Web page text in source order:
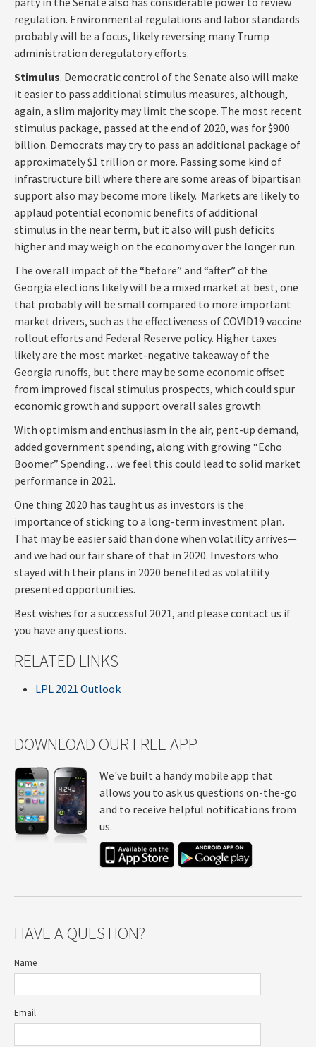
regulation. Environmental regulations and labor standards
probably will be a focus, likely reversing many Trump
administration deregulatory efforts.
Stimulus. Democratic control of the Senate also will make
it easier to pass additional stimulus measures, although,
again, a slim majority may limit the scope. The most recent
stimulus package, passed at the end of 2020, was for $900
billion. Democrats may try to pass an additional package of
approximately $1 trillion or more. Passing some kind of
infrastructure bill where there are some areas of bipartisan
support also may become more likely. Markets are likely to
applaud potential economic benefits of additional
stimulus in the near term, but it also will push deficits
higher and may weigh on the economy over the longer run.
The overall impact of the “before” and “after” of the
Georgia elections likely will be a mixed market at best, one
that probably will be small compared to more important
market drivers, such as the effectiveness of COVID19 vaccine
rollout efforts and Federal Reserve policy. Higher taxes
likely are the most market-negative takeaway of the
Georgia runoffs, but there may be some economic offset
from improved fiscal stimulus prospects, which could spur
economic growth and support overall sales growth
With optimism and enthusiasm in the air, pent-up demand,
added government spending, along with growing “Echo
Boomer” Spending…we feel this could lead to solid market
performance in 2021.
One thing 2020 has taught us as investors is the
importance of sticking to a long-term investment plan.
That may be easier said than done when volatility arrives—
and we had our fair share of that in 2020. Investors who
stayed with their plans in 2020 benefited as volatility
presented opportunities.
Best wishes for a successful 2021, and please contact us if
you have any questions.
RELATED LINKS
LPL 2021 Outlook
DOWNLOAD OUR FREE APP
We've built a handy mobile app that
allows you to ask us questions on-the-go
and to receive helpful notifications from
us.
HAVE A QUESTION?
Name
Email